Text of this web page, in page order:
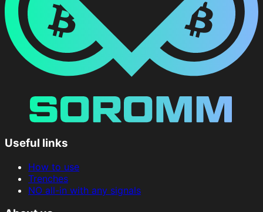
Useful links
How to use
Trenches
NO all-in with any signals